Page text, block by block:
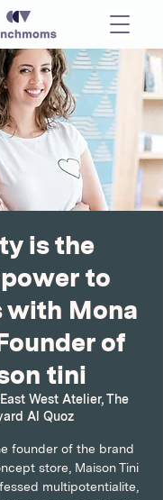
is the
to
with Mona
of
tini
East West Atelier, The
Al Quoz
founder of the brand
store, Maison Tini
multipotentialite,